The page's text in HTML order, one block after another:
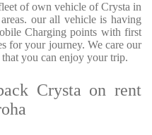
of own vehicle of Crysta in
our all vehicle is having
Charging points with first
for your journey. We care our
you can enjoy your trip.
Crysta on rent